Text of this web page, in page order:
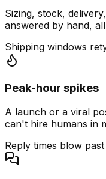
Sizing, stock,
answered by hand,
Shipping windows
Peak-hour spikes
A launch or a viral
can't hire humans in
Reply times blow